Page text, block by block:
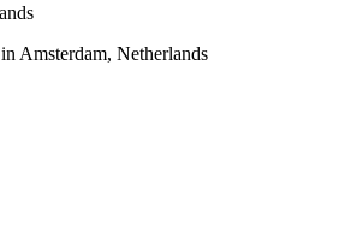
Amsterdam, Netherlands